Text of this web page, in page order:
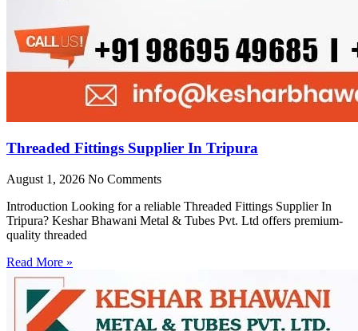
Threaded Fittings Supplier In Tripura
August 1, 2026 No Comments
Introduction Looking for a reliable Threaded Fittings Supplier In
Tripura? Keshar Bhawani Metal & Tubes Pvt. Ltd offers premium-
quality threaded
Read More »